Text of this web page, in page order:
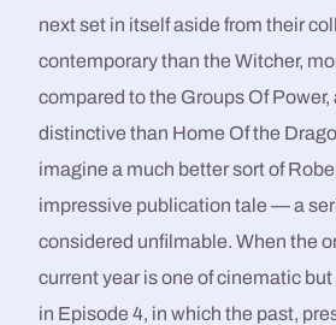
next set in itself aside from their
contemporary than the Witcher,
compared to the Groups Of Power,
distinctive than Home Of the
imagine a much better sort of
impressive publication tale — a
considered unfilmable. When the
current year is one of cinematic
in Episode 4, in which the past,